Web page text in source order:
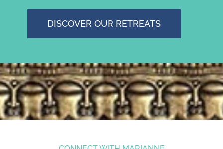
DISCOVER OUR RETREATS